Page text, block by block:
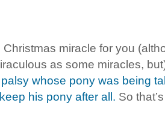
miracle for you
as some miracles,
whose pony was being
his pony after all. So